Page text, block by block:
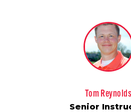
Tom Reynolds
Senior